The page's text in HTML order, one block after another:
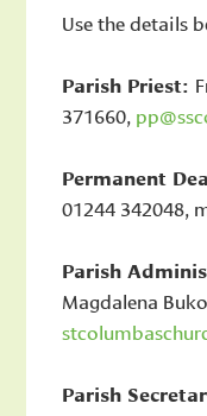
Use the details
Parish Priest:
371660,
Permanent
01244 342048,
Parish
Magdalena
Parish